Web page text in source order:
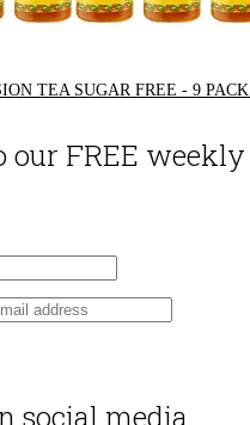
TEA SUGAR FREE - 9 PACK
our FREE weekly
social media